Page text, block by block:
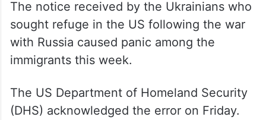
The notice received by the Ukrainians who
sought refuge in the US following the war
with Russia caused panic among the
immigrants this week.
The US Department of Homeland Security
(DHS) acknowledged the error on Friday.